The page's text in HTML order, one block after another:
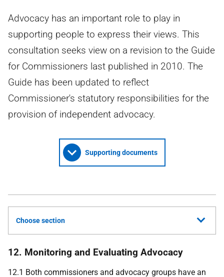
Advocacy has an important role to play in
supporting people to express their views. This
consultation seeks view on a revision to the Guide
for Commissioners last published in 2010. The
Guide has been updated to reflect
Commissioner's statutory responsibilities for the
provision of independent advocacy.
Supporting documents
Choose section
12. Monitoring and Evaluating Advocacy
12.1 Both commissioners and advocacy groups have an